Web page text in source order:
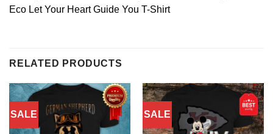
Eco Let Your Heart Guide You T-Shirt
RELATED PRODUCTS
SALE SALE